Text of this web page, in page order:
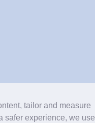
tailor and measure
safer experience, we use